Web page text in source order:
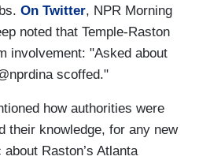
On Twitter, NPR Morning
noted that Temple-Raston
involvement: "Asked about
scoffed."
how authorities were
their knowledge, for any new
Raston’s Atlanta